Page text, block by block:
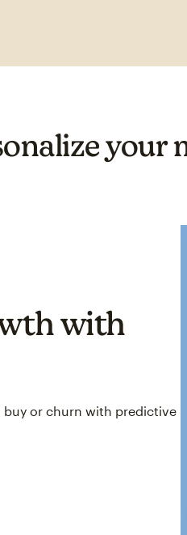
your
with
buy or churn with predictive